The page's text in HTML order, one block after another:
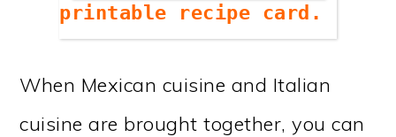
printable recipe card.
When Mexican cuisine and Italian
cuisine are brought together, you can